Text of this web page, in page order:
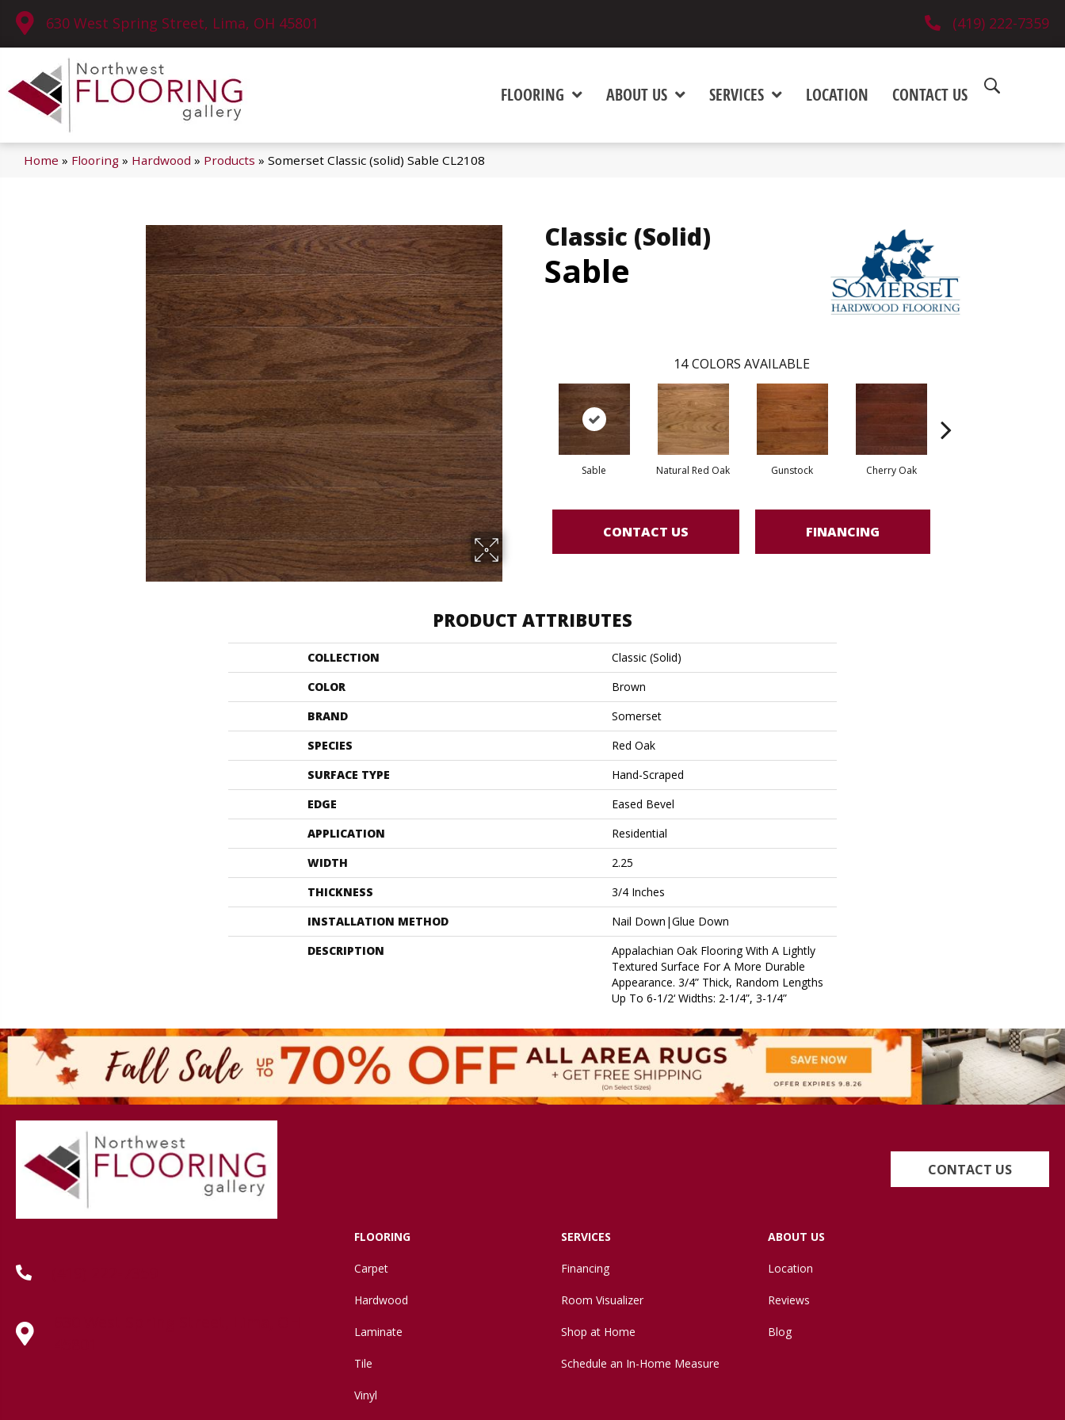
630 West Spring Street, Lima, OH 45801 (419) 222-7359
FLOORING ABOUT US SERVICES LOCATION CONTACT US
Home » Flooring » Hardwood » Products » Somerset Classic (solid) Sable CL2108
Classic (solid)
Sable
14 COLORS AVAILABLE
Sable Natural Red Oak Gunstock Cherry Oak
CONTACT US FINANCING
PRODUCT ATTRIBUTES
COLLECTION
Classic (solid)
COLOR
Brown
BRAND
Somerset
SPECIES
Red Oak
SURFACE TYPE
Hand-Scraped
EDGE
Eased Bevel
APPLICATION
Residential
WIDTH
2.25
THICKNESS
3/4 Inches
INSTALLATION METHOD
Nail Down|Glue Down
DESCRIPTION
Appalachian Oak Flooring With A Lightly
Textured Surface For A More Durable
Appearance. 3/4” Thick, Random Lengths
Up To 6-1/2‘ Widths: 2-1/4”, 3-1/4”
CONTACT US
FLOORING
Carpet
Hardwood
Laminate
Tile
Vinyl
SERVICES
Financing
Room Visualizer
Shop at Home
Schedule an In-Home Measure
ABOUT US
Location
Reviews
Blog